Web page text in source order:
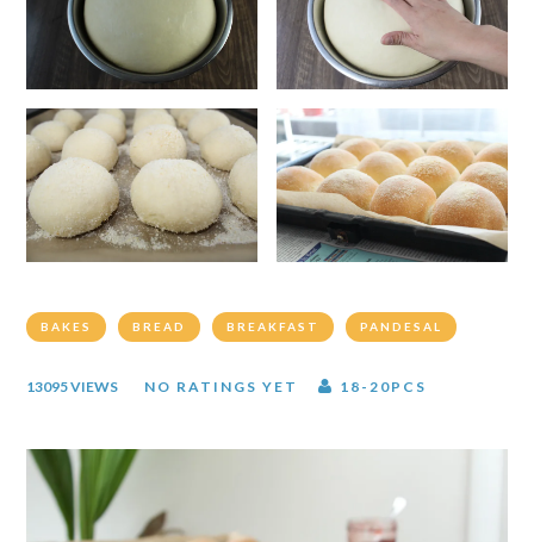
BAKES BREAD BREAKFAST PANDESAL
13095 VIEWS NO RATINGS YET 18-20PCS